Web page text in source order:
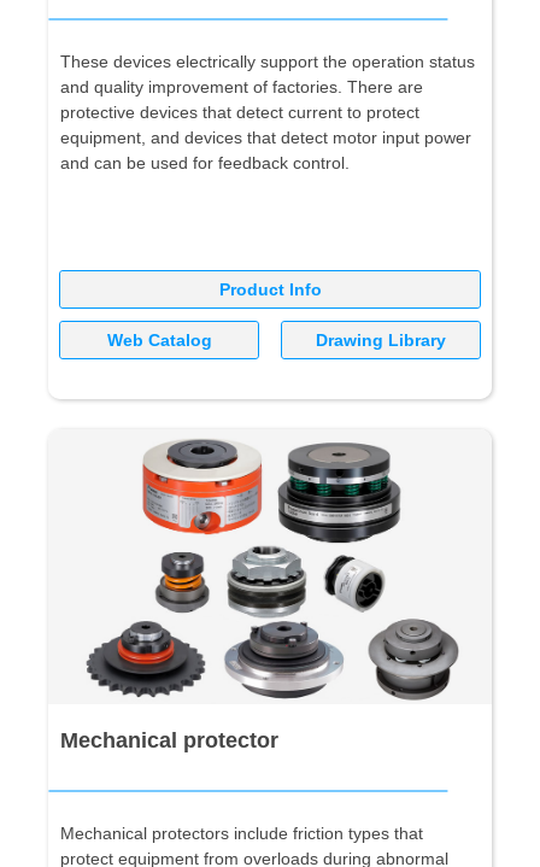
These devices electrically support the operation status
and quality improvement of factories. There are
protective devices that detect current to protect
equipment, and devices that detect motor input power
and can be used for feedback control.
Product Info
Web Catalog Drawing Library
Mechanical protector
Mechanical protectors include friction types that
protect equipment from overloads during abnormal